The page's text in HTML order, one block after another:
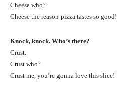
Cheese who?
Cheese the reason pizza tastes so good!
Knock, knock. Who’s there?
Crust.
Crust who?
Crust me, you’re gonna love this slice!